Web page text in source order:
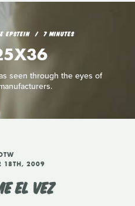
EPSTEIN 7 MINUTES
seen through the eyes of
18TH, 2009
EL VEZ